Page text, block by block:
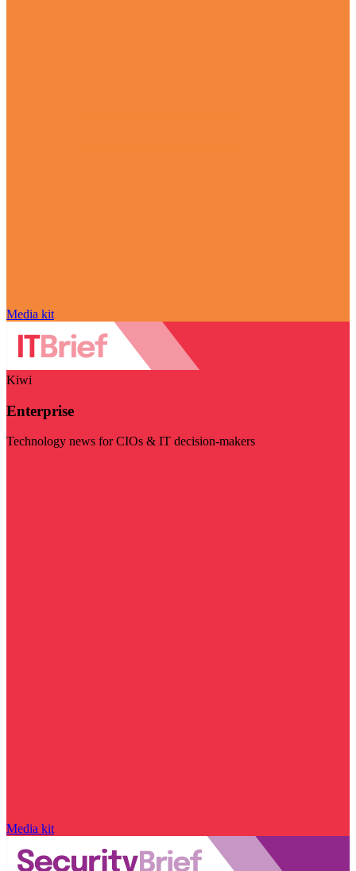
Media kit
Kiwi
Enterprise
Technology news for CIOs & IT decision-makers
Media kit